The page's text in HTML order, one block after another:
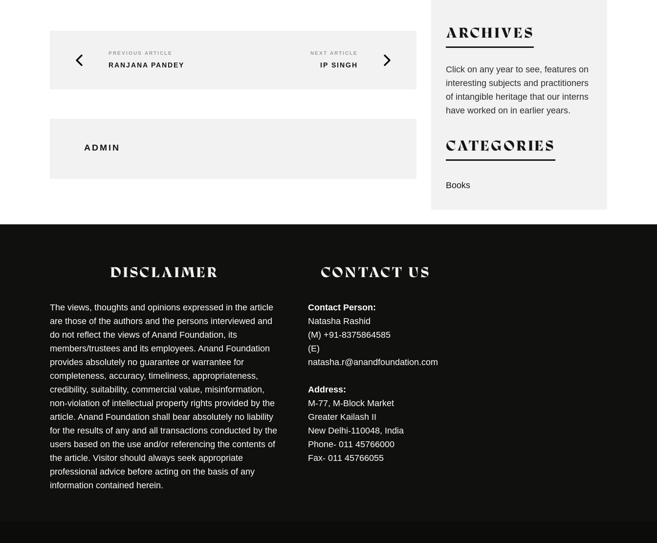
PREVIOUS ARTICLE
RANJANA PANDEY
NEXT ARTICLE
IP SINGH
ADMIN
ARCHIVES
Click on any year to see, features on
interesting subjects and practitioners
of intangible heritage that our interns
have worked on in earlier years.
CATEGORIES
Books
DISCLAIMER
The views, thoughts and opinions expressed in the article
are those of the authors and the persons interviewed and
do not reflect the views of Anand Foundation, its
members/trustees and its employees. Anand Foundation
provides absolutely no guarantee or warrantee for
completeness, accuracy, timeliness, appropriateness,
credibility, suitability, commercial value, misinformation,
non-violation of intellectual property rights provided by the
article. Anand Foundation shall bear absolutely no liability
for the results of any and all transactions conducted by the
users based on the use and/or referencing the contents of
the article. Visitor should always seek appropriate
professional advice before acting on the basis of any
information contained herein.
CONTACT US
Contact Person:
Natasha Rashid
(M) +91-8375864585
(E)
natasha.r@anandfoundation.com
Address:
M-77, M-Block Market
Greater Kailash II
New Delhi-110048, India
Phone- 011 45766000
Fax- 011 45766055